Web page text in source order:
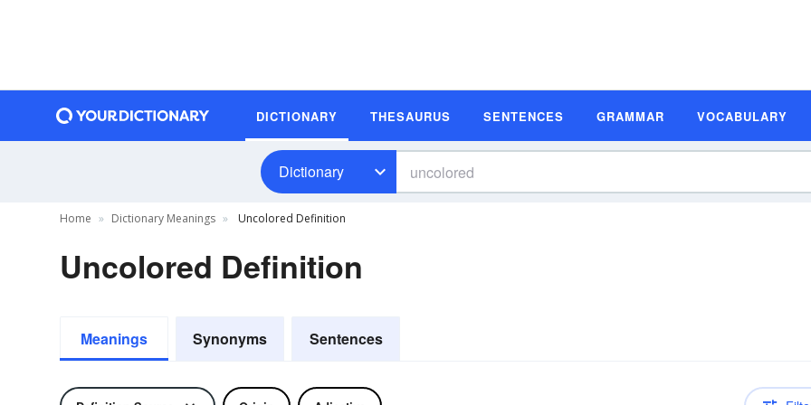
DICTIONARY THESAURUS SENTENCES GRAMMAR VOCABULARY
Dictionary
Home Dictionary Meanings Uncolored Definition
Uncolored Definition
Meanings Synonyms Sentences